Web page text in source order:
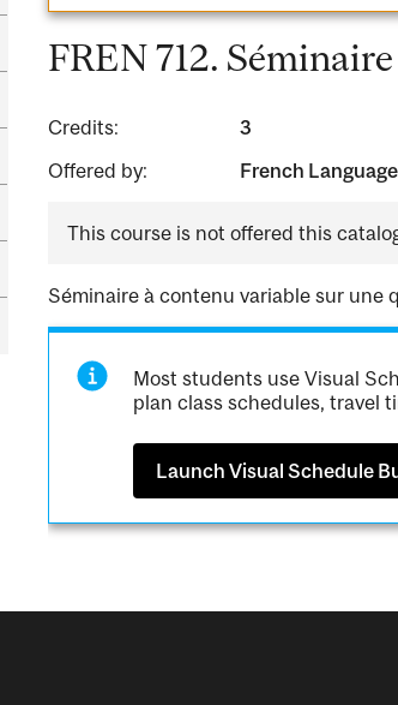
FREN 712.
Credits:
3
Offered by:
French
This course is not offered this
Séminaire à contenu variable sur
Most students use Visual
plan class schedules, travel
Launch Visual Schedule